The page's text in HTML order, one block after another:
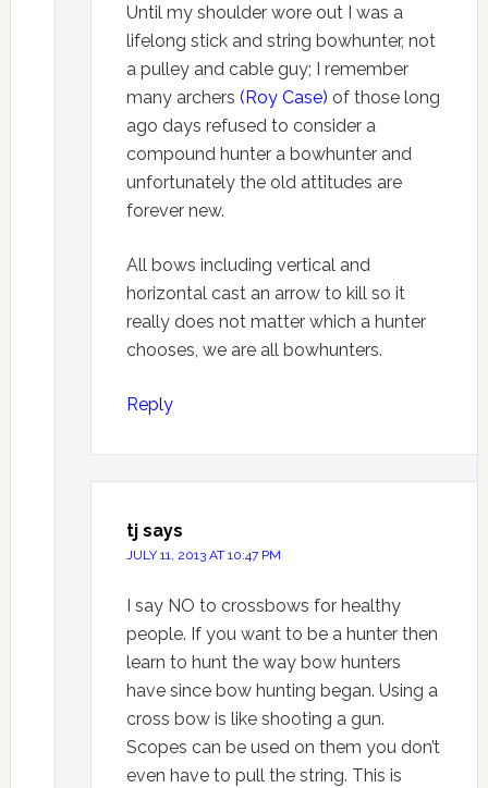
Until my shoulder wore out I was a
lifelong stick and string bowhunter, not
a pulley and cable guy; I remember
many archers (Roy Case) of those long
ago days refused to consider a
compound hunter a bowhunter and
unfortunately the old attitudes are
forever new.
All bows including vertical and
horizontal cast an arrow to kill so it
really does not matter which a hunter
chooses, we are all bowhunters.
Reply
tj says
JULY 11, 2013 AT 10:47 PM
I say NO to crossbows for healthy
people. If you want to be a hunter then
learn to hunt the way bow hunters
have since bow hunting began. Using a
cross bow is like shooting a gun.
Scopes can be used on them you don’t
even have to pull the string. This is